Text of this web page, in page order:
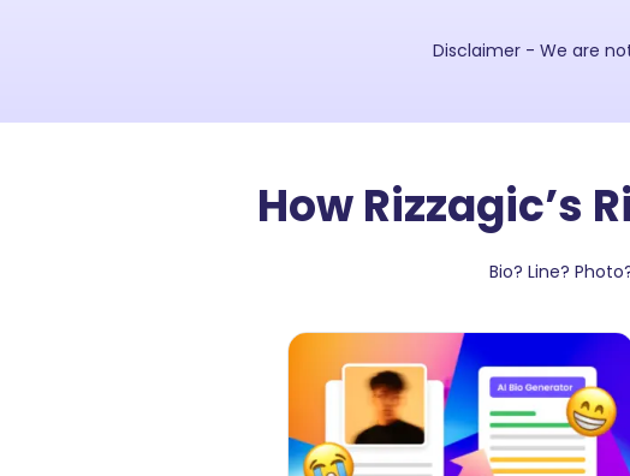
Disclaimer - We are
How Rizzagic’s
Bio? Line?